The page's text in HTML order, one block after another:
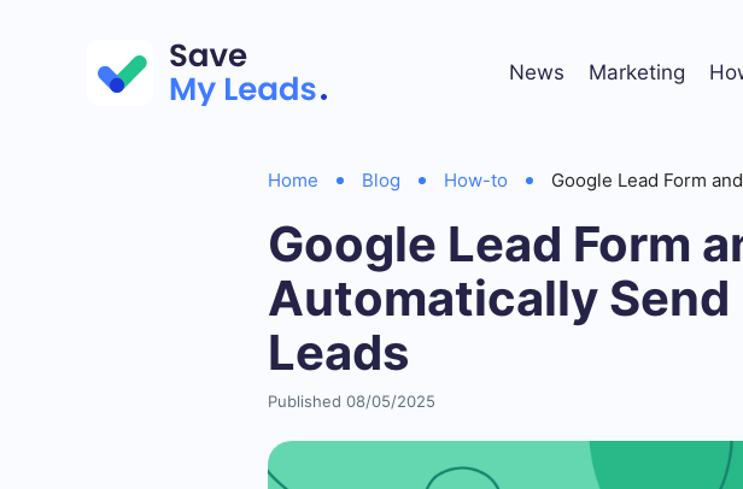
News Marketing
Home Blog How-to Google Lead Form
Google Lead Form
Automatically
Leads
Published 08/05/2025